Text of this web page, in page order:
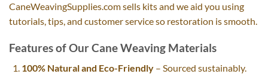
CaneWeavingSupplies.com sells kits and we aid you using
tutorials, tips, and customer service so restoration is smooth.
Features of Our Cane Weaving Materials
100% Natural and Eco-Friendly – Sourced sustainably.